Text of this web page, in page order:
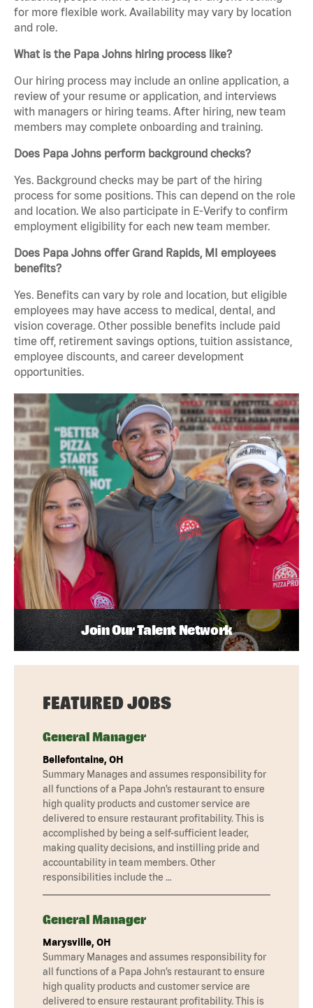
for more flexible work. Availability may vary by location
and role.
What is the Papa Johns hiring process like?
Our hiring process may include an online application, a
review of your resume or application, and interviews
with managers or hiring teams. After hiring, new team
members may complete onboarding and training.
Does Papa Johns perform background checks?
Yes. Background checks may be part of the hiring
process for some positions. This can depend on the role
and location. We also participate in E-Verify to confirm
employment eligibility for each new team member.
Does Papa Johns offer Grand Rapids, MI employees
benefits?
Yes. Benefits can vary by role and location, but eligible
employees may have access to medical, dental, and
vision coverage. Other possible benefits include paid
time off, retirement savings options, tuition assistance,
employee discounts, and career development
opportunities.
Join Our Talent Network
FEATURED JOBS
General Manager
Bellefontaine, OH
Summary Manages and assumes responsibility for
all functions of a Papa John’s restaurant to ensure
high quality products and customer service are
delivered to ensure restaurant profitability. This is
accomplished by being a self-sufficient leader,
making quality decisions, and instilling pride and
accountability in team members. Other
responsibilities include the …
General Manager
Marysville, OH
Summary Manages and assumes responsibility for
all functions of a Papa John’s restaurant to ensure
high quality products and customer service are
delivered to ensure restaurant profitability. This is